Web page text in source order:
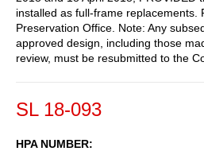
installed as full-frame replacements.
Preservation Office. Note: Any
approved design, including those
review, must be resubmitted to the
SL 18-093
HPA NUMBER